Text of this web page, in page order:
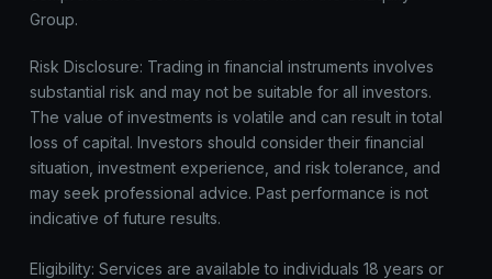
Group.
Risk Disclosure: Trading in financial instruments involves
substantial risk and may not be suitable for all investors.
The value of investments is volatile and can result in total
loss of capital. Investors should consider their financial
situation, investment experience, and risk tolerance, and
may seek professional advice. Past performance is not
indicative of future results.
Eligibility: Services are available to individuals 18 years or